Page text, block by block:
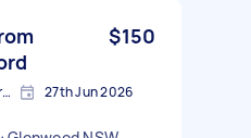
$150
Glenwood NSW 2768, Australia 27th Jun 2026